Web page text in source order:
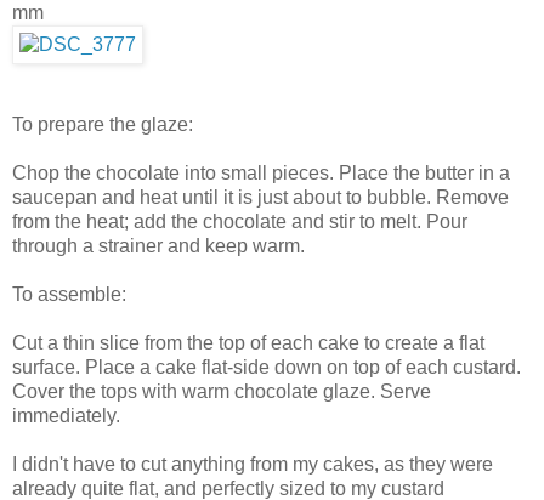
mm
To prepare the glaze:
Chop the chocolate into small pieces. Place the butter in a
saucepan and heat until it is just about to bubble. Remove
from the heat; add the chocolate and stir to melt. Pour
through a strainer and keep warm.
To assemble:
Cut a thin slice from the top of each cake to create a flat
surface. Place a cake flat-side down on top of each custard.
Cover the tops with warm chocolate glaze. Serve
immediately.
I didn't have to cut anything from my cakes, as they were
already quite flat, and perfectly sized to my custard